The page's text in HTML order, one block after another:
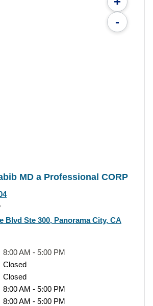
-
MD a Professional CORP
Blvd Ste 300, Panorama City, CA
8:00 AM - 5:00 PM
Closed
Closed
8:00 AM - 5:00 PM
8:00 AM - 5:00 PM